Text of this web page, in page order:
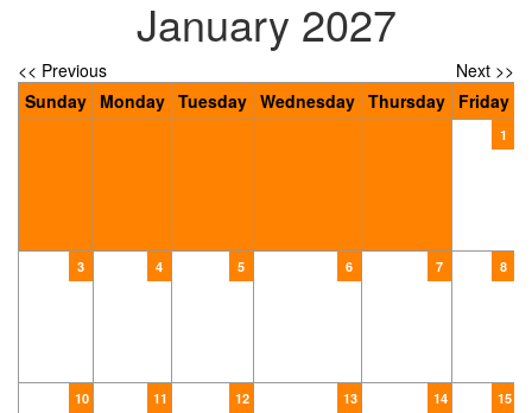
January 2027
<< Previous
Next >>
Sunday Monday Tuesday Wednesday Thursday Friday
1
3 4 5 6 7 8
10 11 12 13 14 15